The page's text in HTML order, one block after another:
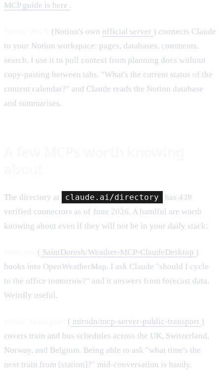
MCP guide is here .
(Notion's own official server ) connects Claude
to your Notion workspace: pages, databases, comments,
search. I use it to pull context from planning docs without
copy-pasting between tabs. "What's the current status of the
content calendar?" and Claude reads the Notion database
and summarises.
The directory at claude.ai/directory
has 439
verified connectors as of June 2026. A handful are worth
knowing about even if they will not be in your daily stack:
( SaintDoresh/Weather-MCP-ClaudeDesktop )
hooks into OpenWeatherMap. I ask Claude "should I cycle
to the office tomorrow?" and it answers from forecast data.
Weirdly useful.
( mirodn/mcp-server-public-transport )
covers train and bus schedules across the UK, Switzerland,
Norway, and Belgium. Being able to ask "what time's the
next train from [station]?" mid-conversation is handy.